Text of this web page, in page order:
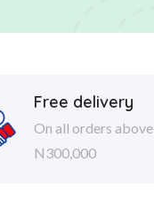
Free delivery
On all orders above
N300,000